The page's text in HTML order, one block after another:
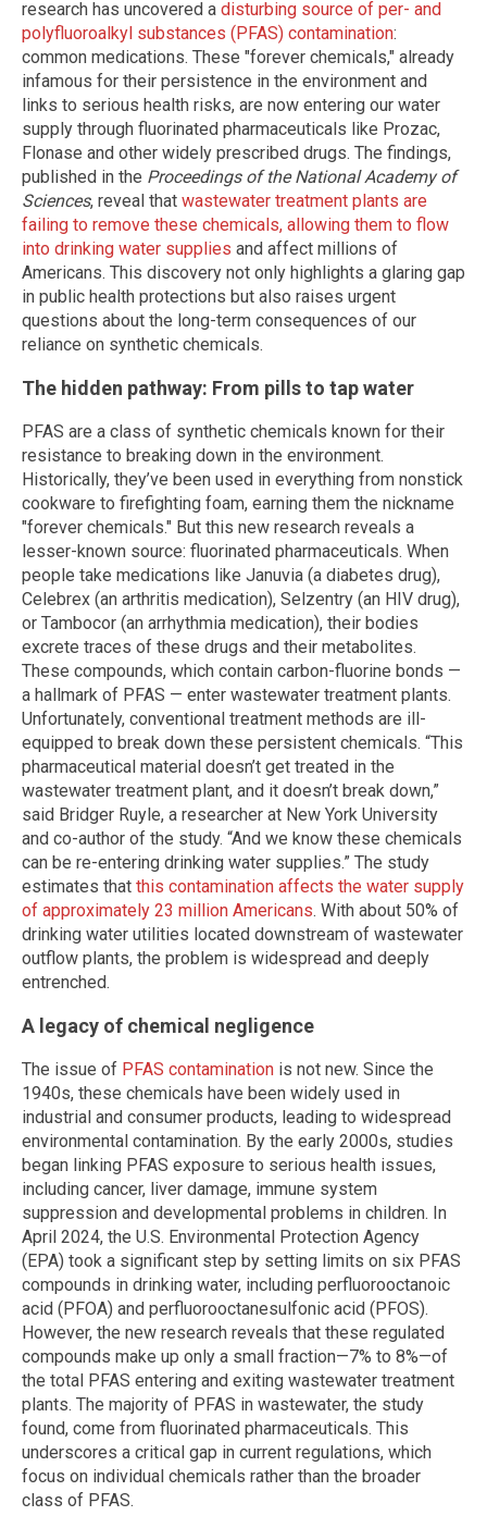
research has uncovered a disturbing source of per- and
polyfluoroalkyl substances (PFAS) contamination:
common medications. These "forever chemicals," already
infamous for their persistence in the environment and
links to serious health risks, are now entering our water
supply through fluorinated pharmaceuticals like Prozac,
Flonase and other widely prescribed drugs. The findings,
published in the Proceedings of the National Academy of
Sciences, reveal that wastewater treatment plants are
failing to remove these chemicals, allowing them to flow
into drinking water supplies and affect millions of
Americans. This discovery not only highlights a glaring gap
in public health protections but also raises urgent
questions about the long-term consequences of our
reliance on synthetic chemicals.
The hidden pathway: From pills to tap water
PFAS are a class of synthetic chemicals known for their
resistance to breaking down in the environment.
Historically, they’ve been used in everything from nonstick
cookware to firefighting foam, earning them the nickname
"forever chemicals." But this new research reveals a
lesser-known source: fluorinated pharmaceuticals. When
people take medications like Januvia (a diabetes drug),
Celebrex (an arthritis medication), Selzentry (an HIV drug),
or Tambocor (an arrhythmia medication), their bodies
excrete traces of these drugs and their metabolites.
These compounds, which contain carbon-fluorine bonds —
a hallmark of PFAS — enter wastewater treatment plants.
Unfortunately, conventional treatment methods are ill-
equipped to break down these persistent chemicals. “This
pharmaceutical material doesn’t get treated in the
wastewater treatment plant, and it doesn’t break down,”
said Bridger Ruyle, a researcher at New York University
and co-author of the study. “And we know these chemicals
can be re-entering drinking water supplies.” The study
estimates that this contamination affects the water supply
of approximately 23 million Americans. With about 50% of
drinking water utilities located downstream of wastewater
outflow plants, the problem is widespread and deeply
entrenched.
A legacy of chemical negligence
The issue of PFAS contamination is not new. Since the
1940s, these chemicals have been widely used in
industrial and consumer products, leading to widespread
environmental contamination. By the early 2000s, studies
began linking PFAS exposure to serious health issues,
including cancer, liver damage, immune system
suppression and developmental problems in children. In
April 2024, the U.S. Environmental Protection Agency
(EPA) took a significant step by setting limits on six PFAS
compounds in drinking water, including perfluorooctanoic
acid (PFOA) and perfluorooctanesulfonic acid (PFOS).
However, the new research reveals that these regulated
compounds make up only a small fraction—7% to 8%—of
the total PFAS entering and exiting wastewater treatment
plants. The majority of PFAS in wastewater, the study
found, come from fluorinated pharmaceuticals. This
underscores a critical gap in current regulations, which
focus on individual chemicals rather than the broader
class of PFAS.